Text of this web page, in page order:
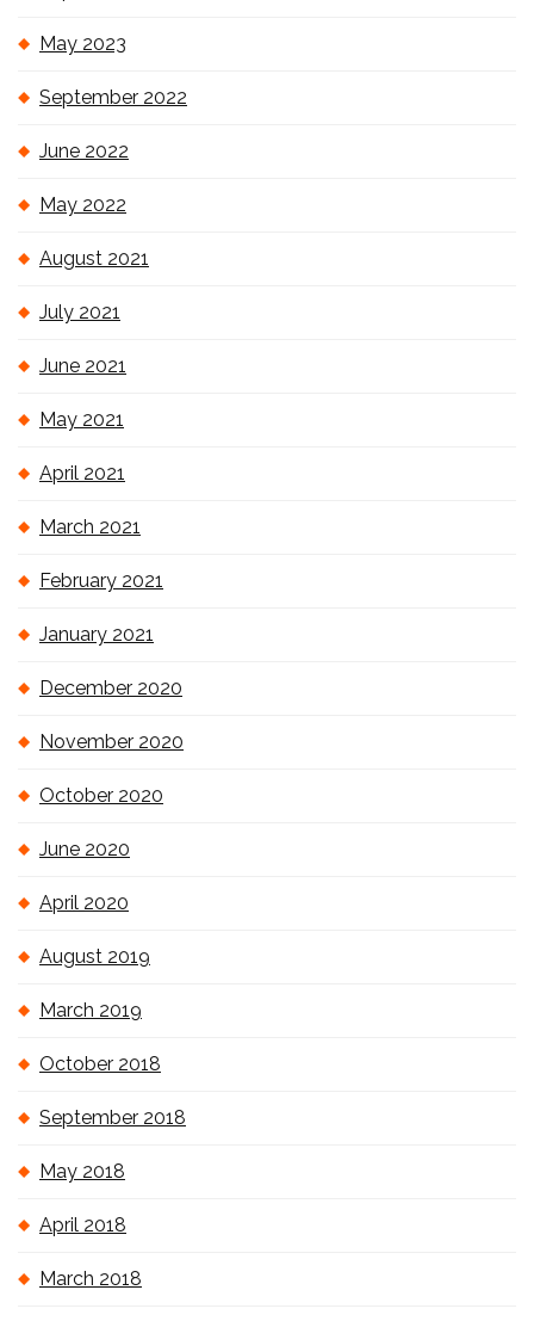
May 2023
September 2022
June 2022
May 2022
August 2021
July 2021
June 2021
May 2021
April 2021
March 2021
February 2021
January 2021
December 2020
November 2020
October 2020
June 2020
April 2020
August 2019
March 2019
October 2018
September 2018
May 2018
April 2018
March 2018